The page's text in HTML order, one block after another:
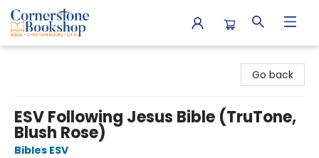
Go back
ESV Following Jesus Bible (TruTone,
Blush Rose)
Bibles ESV